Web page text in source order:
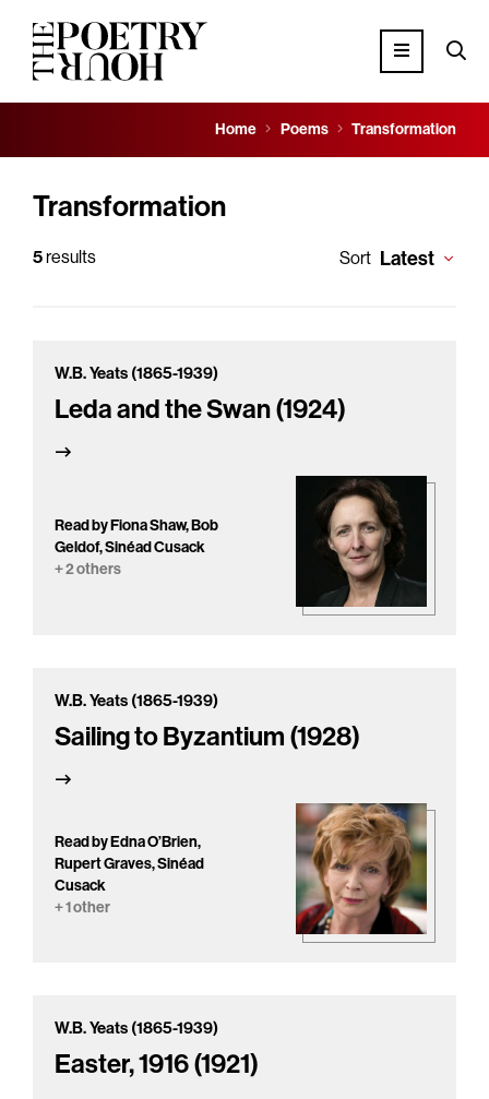
Home Poems Transformation
Transformation
5results Sort Latest
W.B. Yeats (1865-1939)
Leda and the Swan (1924)
Read by Fiona Shaw, Bob
Geldof, Sinéad Cusack
+ 2 others
W.B. Yeats (1865-1939)
Sailing to Byzantium (1928)
Read by Edna O’Brien,
Rupert Graves, Sinéad
Cusack
+ 1 other
W.B. Yeats (1865-1939)
Easter, 1916 (1921)